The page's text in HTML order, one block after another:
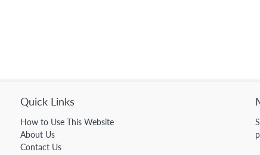
Quick Links
How to Use This Website
About Us
Contact Us